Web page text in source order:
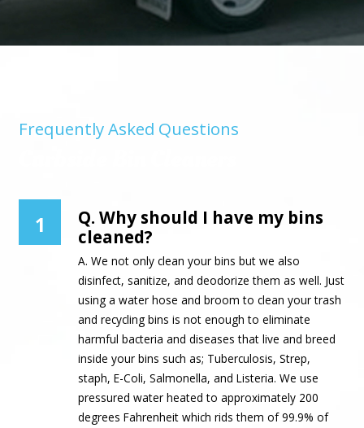
Frequently Asked Questions
1
Q. Why should I have my bins
cleaned?
A. We not only clean your bins but we also
disinfect, sanitize, and deodorize them as well. Just
using a water hose and broom to clean your trash
and recycling bins is not enough to eliminate
harmful bacteria and diseases that live and breed
inside your bins such as; Tuberculosis, Strep,
staph, E-Coli, Salmonella, and Listeria. We use
pressured water heated to approximately 200
degrees Fahrenheit which rids them of 99.9% of